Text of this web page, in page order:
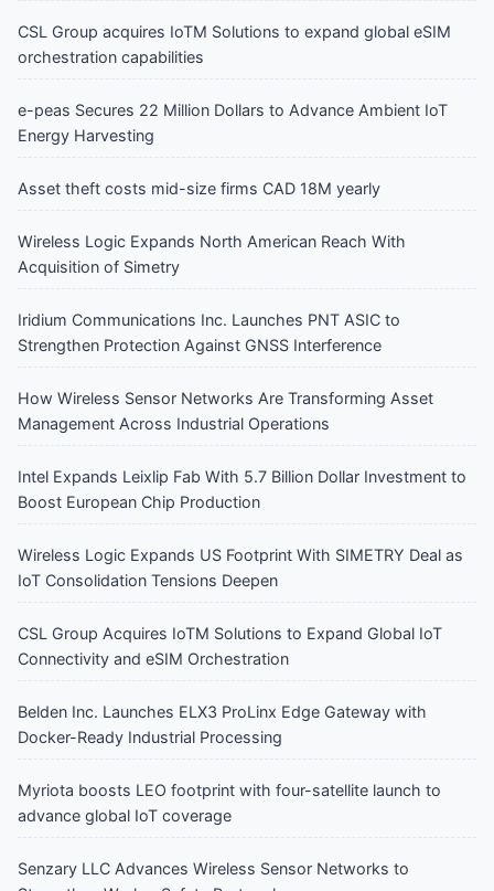
CSL Group acquires IoTM Solutions to expand global eSIM
orchestration capabilities
e-peas Secures 22 Million Dollars to Advance Ambient IoT
Energy Harvesting
Asset theft costs mid-size firms CAD 18M yearly
Wireless Logic Expands North American Reach With
Acquisition of Simetry
Iridium Communications Inc. Launches PNT ASIC to
Strengthen Protection Against GNSS Interference
How Wireless Sensor Networks Are Transforming Asset
Management Across Industrial Operations
Intel Expands Leixlip Fab With 5.7 Billion Dollar Investment to
Boost European Chip Production
Wireless Logic Expands US Footprint With SIMETRY Deal as
IoT Consolidation Tensions Deepen
CSL Group Acquires IoTM Solutions to Expand Global IoT
Connectivity and eSIM Orchestration
Belden Inc. Launches ELX3 ProLinx Edge Gateway with
Docker-Ready Industrial Processing
Myriota boosts LEO footprint with four-satellite launch to
advance global IoT coverage
Senzary LLC Advances Wireless Sensor Networks to